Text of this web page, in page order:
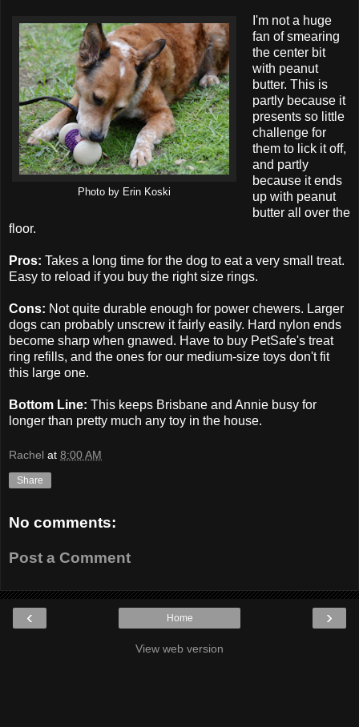
Photo by Erin Koski
I'm not a huge
fan of smearing
the center bit
with peanut
butter. This is
partly because it
presents so little
challenge for
them to lick it off,
and partly
because it ends
up with peanut
butter all over the
floor.
Pros: Takes a long time for the dog to eat a very small treat.
Easy to reload if you buy the right size rings.
Cons: Not quite durable enough for power chewers. Larger
dogs can probably unscrew it fairly easily. Hard nylon ends
become sharp when gnawed. Have to buy PetSafe's treat
ring refills, and the ones for our medium-size toys don't fit
this large one.
Bottom Line: This keeps Brisbane and Annie busy for
longer than pretty much any toy in the house.
Rachel at 8:00 AM
Share
No comments:
Post a Comment
‹ ›
Home
View web version